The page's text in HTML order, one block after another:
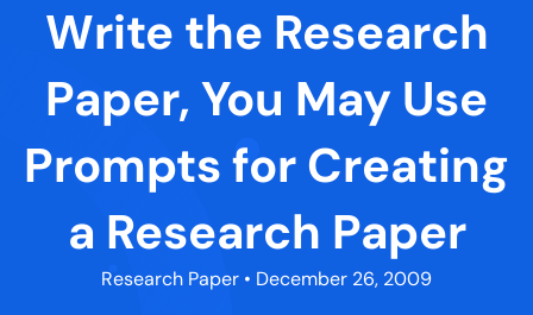
Write the Research
Paper, You May Use
Prompts for Creating
a Research Paper
Research Paper • December 26, 2009